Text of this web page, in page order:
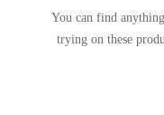
You can find
trying on these